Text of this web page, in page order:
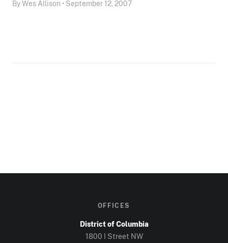
By Wes Allison • September 12, 2007
OFFICES
District of Columbia
1800 I Street NW